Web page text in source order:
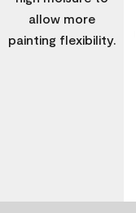
allow more
painting flexibility.